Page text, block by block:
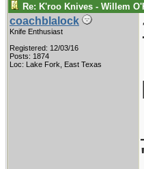
Re: K'roo Knives - Willem
coachblalock
Knife Enthusiast
Registered: 12/03/16
Posts: 1874
Loc: Lake Fork, East Texas